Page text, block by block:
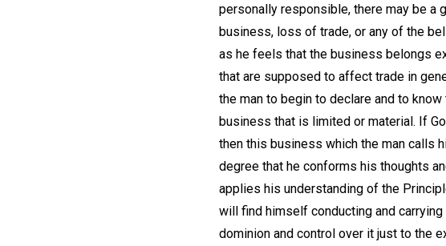
personally responsible, there may be a
business, loss of trade, or any of the
as he feels that the business belongs
that are supposed to affect trade in
the man to begin to declare and to
business that is limited or material. If
then this business which the man calls
degree that he conforms his thoughts
applies his understanding of the
will find himself conducting and
dominion and control over it just to the